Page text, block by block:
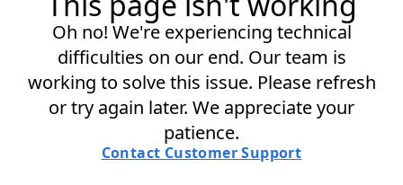
Oh no! We're experiencing technical
difficulties on our end. Our team is
working to solve this issue. Please refresh
or try again later. We appreciate your
patience.
Contact Customer Support